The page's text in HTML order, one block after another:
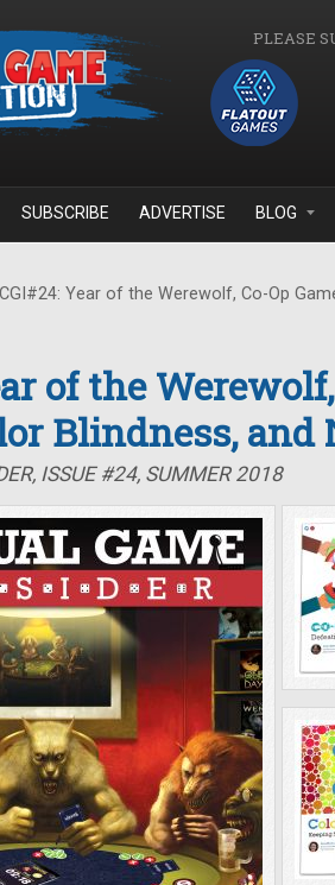
PLEASE
SUBSCRIBE ADVERTISE BLOG
CGI#24: Year of the Werewolf, Co-Op
of the
Blindness,
ISSUE #24, SUMMER 2018